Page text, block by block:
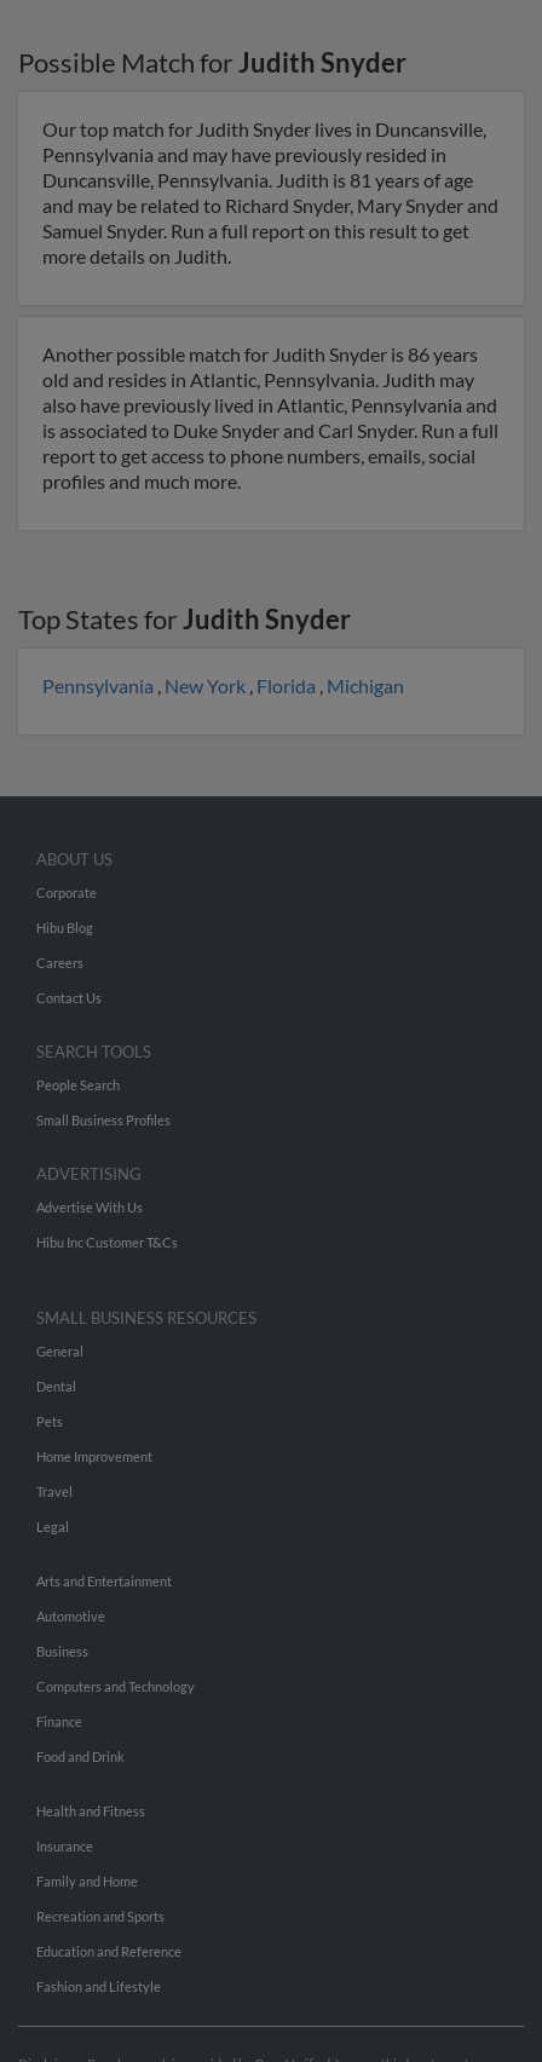
Possible Match forJudith Snyder
Our top match for Judith Snyder lives in Duncansville,
Pennsylvania and may have previously resided in
Duncansville, Pennsylvania. Judith is 81 years of age
and may be related to Richard Snyder, Mary Snyder and
Samuel Snyder. Run a full report on this result to get
more details on Judith.
Another possible match for Judith Snyder is 86 years
old and resides in Atlantic, Pennsylvania. Judith may
also have previously lived in Atlantic, Pennsylvania and
is associated to Duke Snyder and Carl Snyder. Run a full
report to get access to phone numbers, emails, social
profiles and much more.
Top States forJudith Snyder
Pennsylvania , New York , Florida , Michigan
ABOUT US
Corporate
Hibu Blog
Careers
Contact Us
SEARCH TOOLS
People Search
Small Business Profiles
ADVERTISING
Advertise With Us
Hibu Inc Customer T&Cs
SMALL BUSINESS RESOURCES
General
Dental
Pets
Home Improvement
Travel
Legal
Arts and Entertainment
Automotive
Business
Computers and Technology
Finance
Food and Drink
Health and Fitness
Insurance
Family and Home
Recreation and Sports
Education and Reference
Fashion and Lifestyle